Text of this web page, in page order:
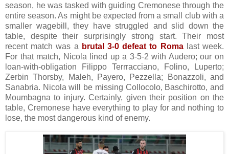
season, he was tasked with guiding Cremonese through the
entire season. As might be expected from a small club with a
smaller wagebill, they have struggled and slid down the
table, despite their surprisingly strong start. Their most
recent match was a brutal 3-0 defeat to Romalast week.
For that match, Nicola lined up a 3-5-2 with Audero; our on
loan-with-obligation Filippo Terrracciano, Folino, Luperto;
Zerbin Thorsby, Maleh, Payero, Pezzella; Bonazzoli, and
Sanabria. Nicola will be missing Collocolo, Baschirotto, and
Moumbagna to injury. Certainly, given their position on the
table, Cremonese have everything to play for and nothing to
lose, the most dangerous kind of enemy.